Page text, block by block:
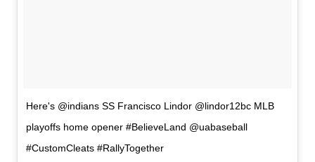
Here's @indians SS Francisco Lindor @lindor12bc MLB
playoffs home opener #BelieveLand @uabaseball
#CustomCleats #RallyTogether